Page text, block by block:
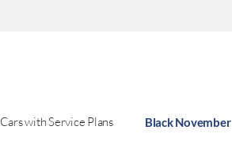
Cars with Service Plans Black November